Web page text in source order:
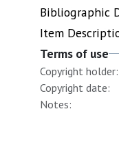
Bibliographic
Item
Terms of use
Copyright holder:
Copyright date:
Notes: